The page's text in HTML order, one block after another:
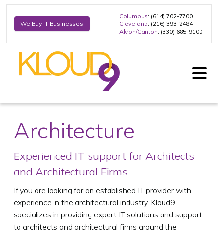
We Buy IT Businesses
Columbus: (614) 702-7700
Cleveland: (216) 393-2484
Akron/Canton: (330) 685-9100
Architecture
Experienced IT support for Architects
and Architectural Firms
If you are looking for an established IT provider with
experience in the architectural industry, Kloud9
specializes in providing expert IT solutions and support
to architects and architectural firms around the